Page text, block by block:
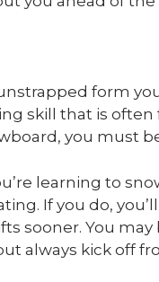
form
skill that is
you must
learning to
If you do,
sooner. You
always kick off